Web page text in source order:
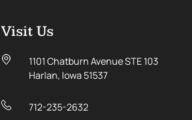
Visit Us
1101 Chatburn Avenue STE 103
Harlan, Iowa 51537
712-235-2632